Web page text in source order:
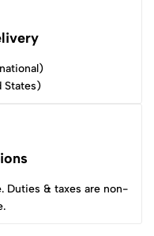
Duties & taxes are non-